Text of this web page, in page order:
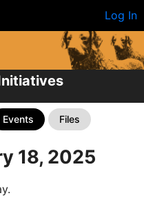
Log In
Events Files
18, 2025